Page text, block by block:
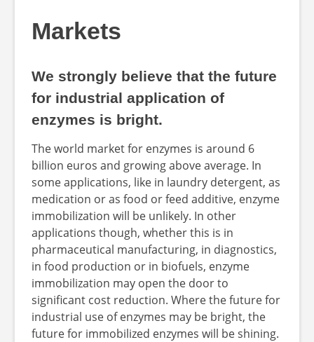
Markets
We strongly believe that the future
for industrial application of
enzymes is bright.
The world market for enzymes is around 6
billion euros and growing above average. In
some applications, like in laundry detergent, as
medication or as food or feed additive, enzyme
immobilization will be unlikely. In other
applications though, whether this is in
pharmaceutical manufacturing, in diagnostics,
in food production or in biofuels, enzyme
immobilization may open the door to
significant cost reduction. Where the future for
industrial use of enzymes may be bright, the
future for immobilized enzymes will be shining.